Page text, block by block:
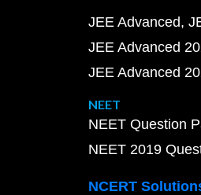
JEE Advanced
JEE Advanced
JEE Advanced
NEET
NEET Question
NEET 2019
NCERT